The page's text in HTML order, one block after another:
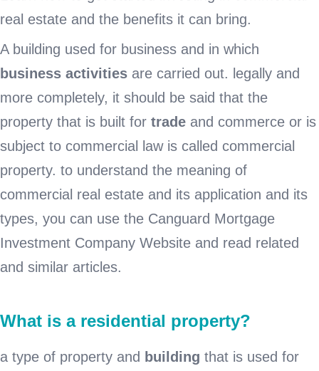
real estate and the benefits it can bring.
A building used for business and in which
business activities are carried out. legally and
more completely, it should be said that the
property that is built for trade and commerce or is
subject to commercial law is called commercial
property. to understand the meaning of
commercial real estate and its application and its
types, you can use the Canguard Mortgage
Investment Company Website and read related
and similar articles.
What is a residential property?
a type of property and building that is used for